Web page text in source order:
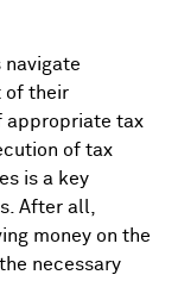
of their
appropriate tax
of tax
is a key
After all,
money on the
necessary